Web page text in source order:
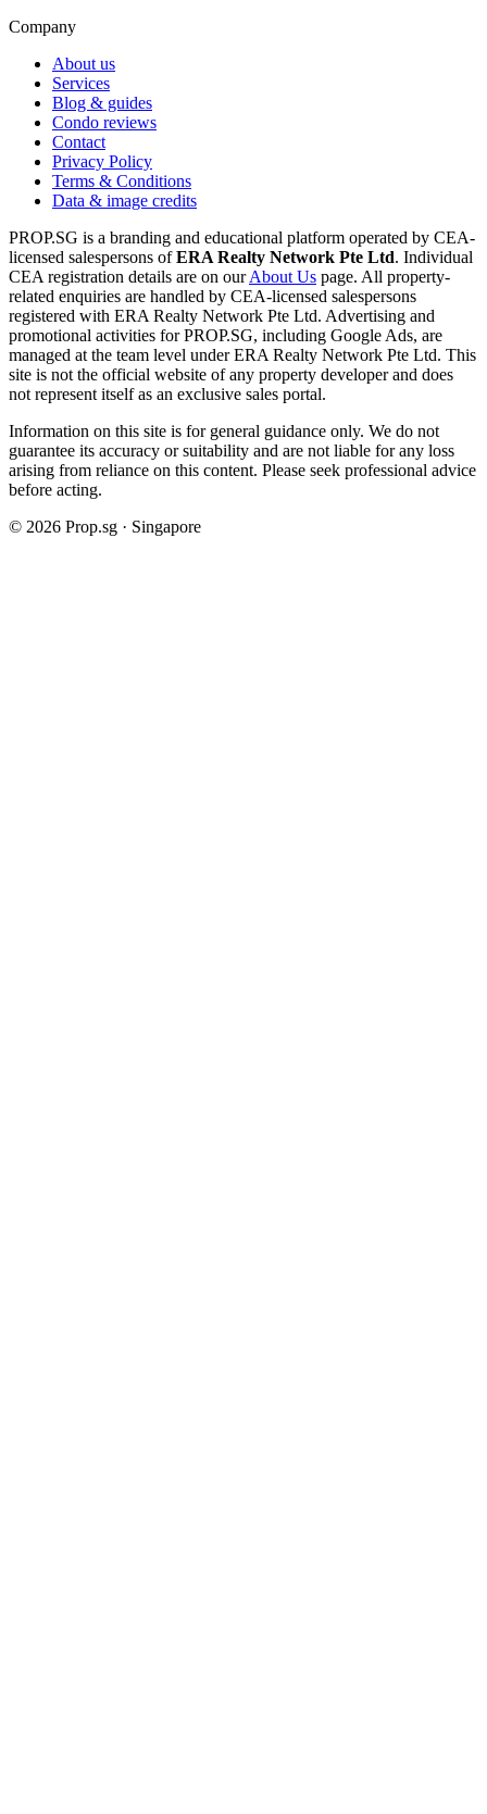
Company
About us
Services
Blog & guides
Condo reviews
Contact
Privacy Policy
Terms & Conditions
Data & image credits
PROP.SG is a branding and educational platform operated by CEA-
licensed salespersons ofERA Realty Network Pte Ltd. Individual
CEA registration details are on ourAbout Us page. All property-
related enquiries are handled by CEA-licensed salespersons
registered with ERA Realty Network Pte Ltd. Advertising and
promotional activities for PROP.SG, including Google Ads, are
managed at the team level under ERA Realty Network Pte Ltd. This
site is not the official website of any property developer and does
not represent itself as an exclusive sales portal.
Information on this site is for general guidance only. We do not
guarantee its accuracy or suitability and are not liable for any loss
arising from reliance on this content. Please seek professional advice
before acting.
© 2026 Prop.sg · Singapore